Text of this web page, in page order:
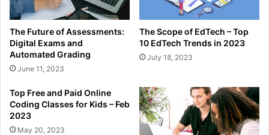
The Future of Assessments:
Digital Exams and
Automated Grading
June 11, 2023
The Scope of EdTech – Top
10 EdTech Trends in 2023
July 18, 2023
Top Free and Paid Online
Coding Classes for Kids – Feb
2023
May 20, 2023